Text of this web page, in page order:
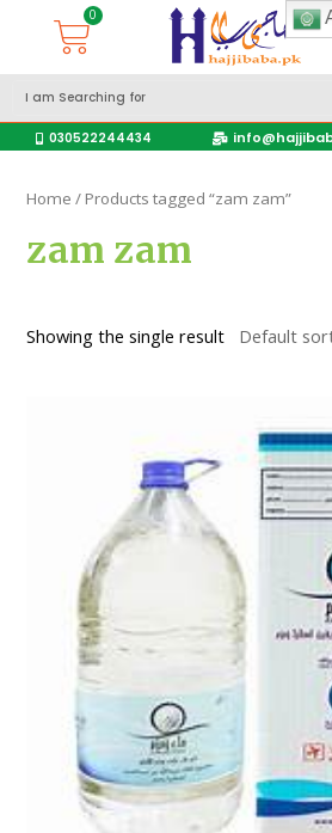
030522244434
Home / Products tagged “zam zam”
zam zam
Showing the single result